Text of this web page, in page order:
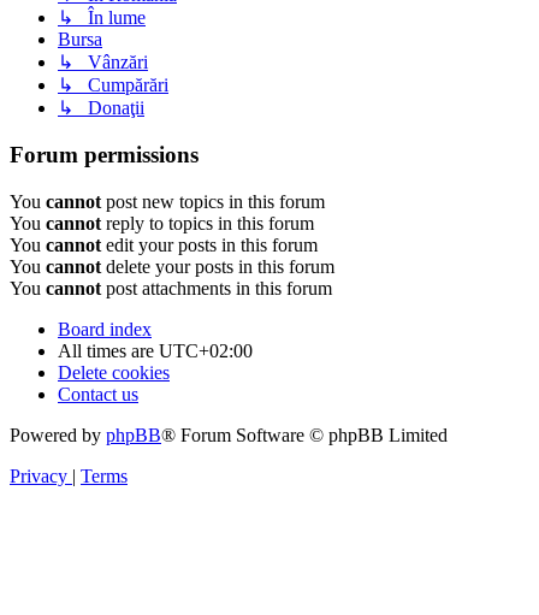
↳ În lume
Bursa
↳ Vânzări
↳ Cumpărări
↳ Donaţii
Forum permissions
You cannot post new topics in this forum
You cannot reply to topics in this forum
You cannot edit your posts in this forum
You cannot delete your posts in this forum
You cannot post attachments in this forum
Board index
All times are UTC+02:00
Delete cookies
Contact us
Powered by phpBB® Forum Software © phpBB Limited
Privacy | Terms